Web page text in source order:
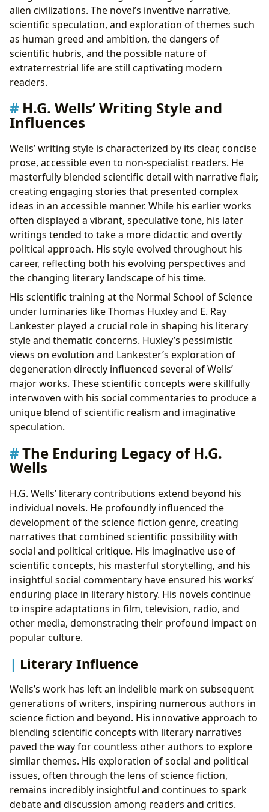
alien civilizations. The novel’s inventive narrative,
scientific speculation, and exploration of themes such
as human greed and ambition, the dangers of
scientific hubris, and the possible nature of
extraterrestrial life are still captivating modern
readers.
H.G. Wells’ Writing Style and
Influences
Wells’ writing style is characterized by its clear, concise
prose, accessible even to non-specialist readers. He
masterfully blended scientific detail with narrative flair,
creating engaging stories that presented complex
ideas in an accessible manner. While his earlier works
often displayed a vibrant, speculative tone, his later
writings tended to take a more didactic and overtly
political approach. His style evolved throughout his
career, reflecting both his evolving perspectives and
the changing literary landscape of his time.
His scientific training at the Normal School of Science
under luminaries like Thomas Huxley and E. Ray
Lankester played a crucial role in shaping his literary
style and thematic concerns. Huxley’s pessimistic
views on evolution and Lankester’s exploration of
degeneration directly influenced several of Wells’
major works. These scientific concepts were skillfully
interwoven with his social commentaries to produce a
unique blend of scientific realism and imaginative
speculation.
The Enduring Legacy of H.G.
Wells
H.G. Wells’ literary contributions extend beyond his
individual novels. He profoundly influenced the
development of the science fiction genre, creating
narratives that combined scientific possibility with
social and political critique. His imaginative use of
scientific concepts, his masterful storytelling, and his
insightful social commentary have ensured his works’
enduring place in literary history. His novels continue
to inspire adaptations in film, television, radio, and
other media, demonstrating their profound impact on
popular culture.
Literary Influence
Wells’s work has left an indelible mark on subsequent
generations of writers, inspiring numerous authors in
science fiction and beyond. His innovative approach to
blending scientific concepts with literary narratives
paved the way for countless other authors to explore
similar themes. His exploration of social and political
issues, often through the lens of science fiction,
remains incredibly insightful and continues to spark
debate and discussion among readers and critics.